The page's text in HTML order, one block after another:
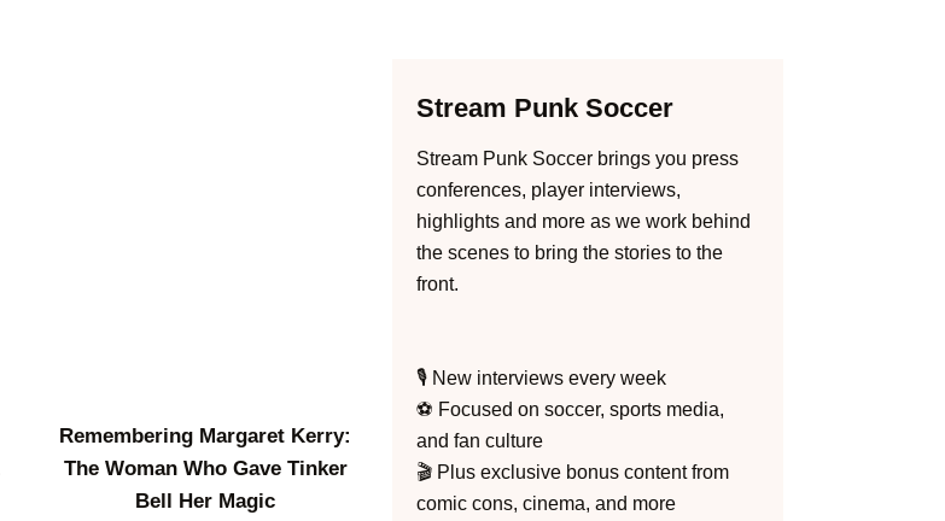
Remembering Margaret Kerry:
The Woman Who Gave Tinker
Bell Her Magic
Stream Punk Soccer
Stream Punk Soccer brings you press
conferences, player interviews,
highlights and more as we work behind
the scenes to bring the stories to the
front.
🎙️ New interviews every week
⚽ Focused on soccer, sports media,
and fan culture
🎬 Plus exclusive bonus content from
comic cons, cinema, and more